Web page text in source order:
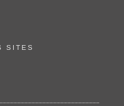
SITES